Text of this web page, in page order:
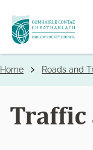
Skip
to
main
Home Roads and
Traffic